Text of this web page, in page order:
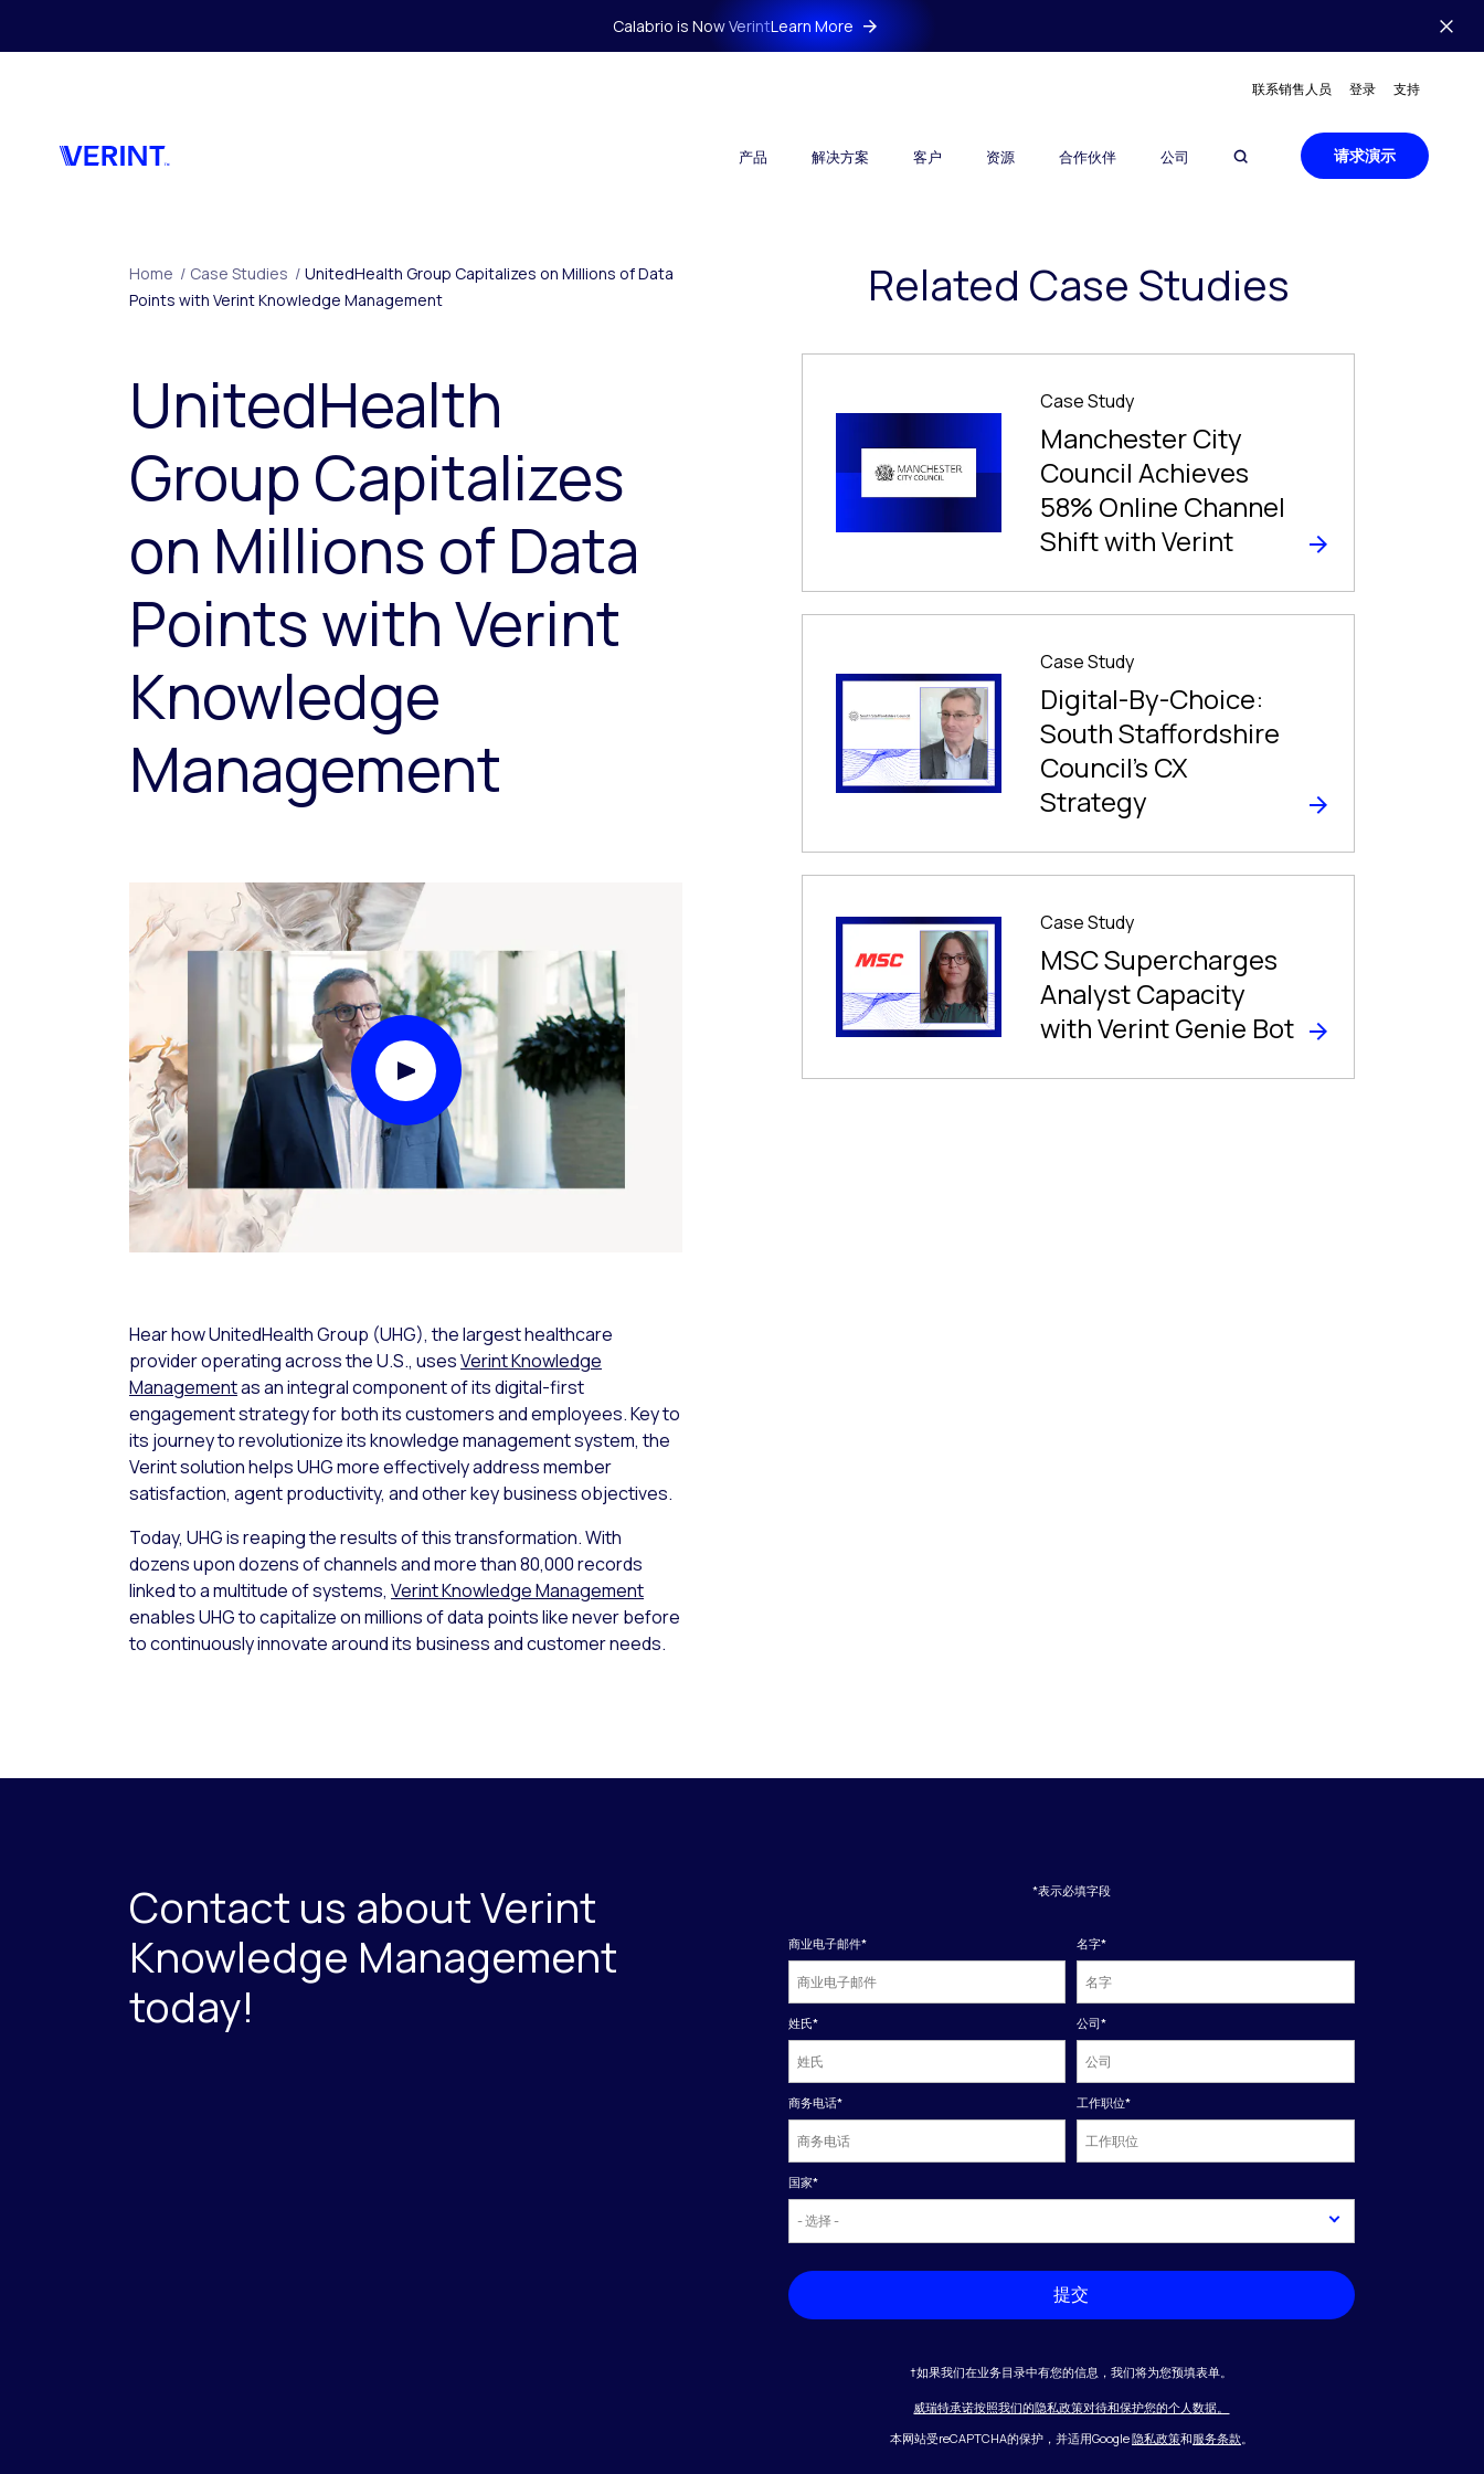
Calabrio is Now VerintLearn More
联系销售人员 登录 支持
产品 解决方案 客户 资源 合作伙伴 公司 请求演示
Home / Case Studies / UnitedHealth Group Capitalizes on Millions of Data
Points with Verint Knowledge Management
UnitedHealth
Group Capitalizes
on Millions of Data
Points with Verint
Knowledge
Management
Play Video Modal
Hear how UnitedHealth Group (UHG), the largest healthcare
provider operating across the U.S., usesVerint Knowledge
Managementas an integral component of its digital-first
engagement strategy for both its customers and employees. Key to
its journey to revolutionize its knowledge management system, the
Verint solution helps UHG more effectively address member
satisfaction, agent productivity, and other key business objectives.
Today, UHG is reaping the results of this transformation. With
dozens upon dozens of channels and more than 80,000 records
linked to a multitude of systems, Verint Knowledge Management
enables UHG to capitalize on millions of data points like never before
to continuously innovate around its business and customer needs.
Related Case Studies
Case Study
Manchester City
Council Achieves
58% Online Channel
Shift with Verint
Case Study
Digital-By-Choice:
South Staffordshire
Council’s CX
Strategy
Case Study
MSC Supercharges
Analyst Capacity
with Verint Genie Bot
Contact us about Verint
Knowledge Management
today!
*表示必填字段
商业电子邮件* 名字*
姓氏* 公司*
商务电话* 工作职位*
国家*
提交
†如果我们在业务目录中有您的信息，我们将为您预填表单。
威瑞特承诺按照我们的隐私政策对待和保护您的个人数据。
本网站受reCAPTCHA的保护，并适用Google隐私政策和服务条款